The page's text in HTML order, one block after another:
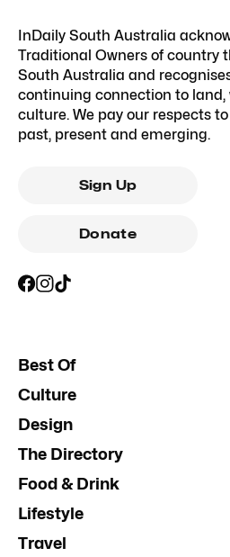
InDaily South Australia
Traditional Owners of country
South Australia and
continuing connection to land,
culture. We pay our respects
past, present and emerging.
Sign Up
Donate
Best Of
Culture
Design
The Directory
Food & Drink
Lifestyle
Travel